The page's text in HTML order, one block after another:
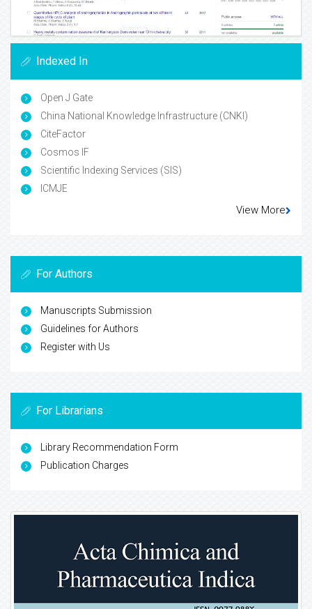
Indexed In
Open J Gate
China National Knowledge Infrastructure (CNKI)
CiteFactor
Cosmos IF
Scientific Indexing Services (SIS)
ICMJE
View More
For Authors
Manuscripts Submission
Guidelines for Authors
Register with Us
For Librarians
Library Recommendation Form
Publication Charges